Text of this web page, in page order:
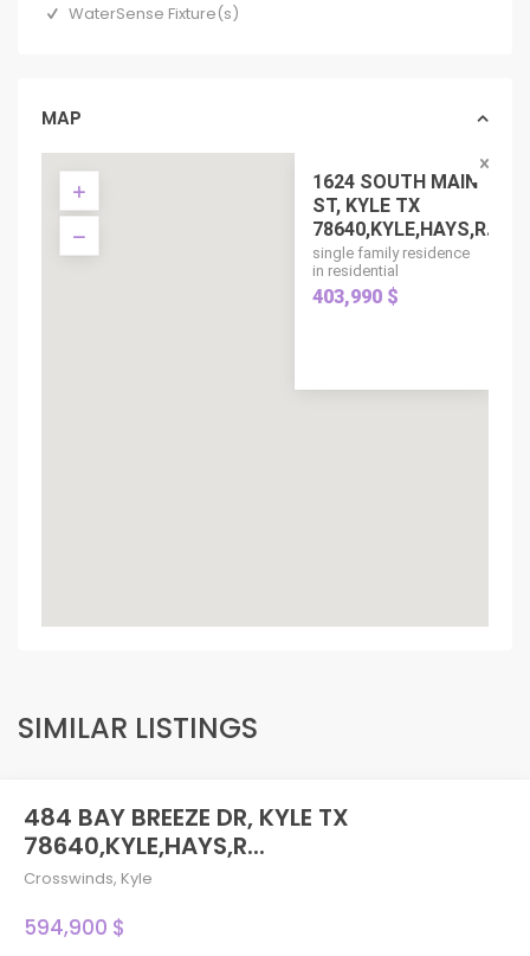
WaterSense Fixture(s)
MAP
1624 SOUTH MAIN
ST, KYLE TX
78640,KYLE,HAYS,R...
single family residence
in residential
403,990 $
SIMILAR LISTINGS
484 BAY BREEZE DR, KYLE TX
78640,KYLE,HAYS,R...
Crosswinds, Kyle
594,900 $